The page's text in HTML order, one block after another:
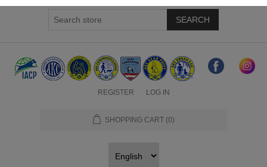
SEARCH
REGISTER LOG IN
SHOPPING CART (0)